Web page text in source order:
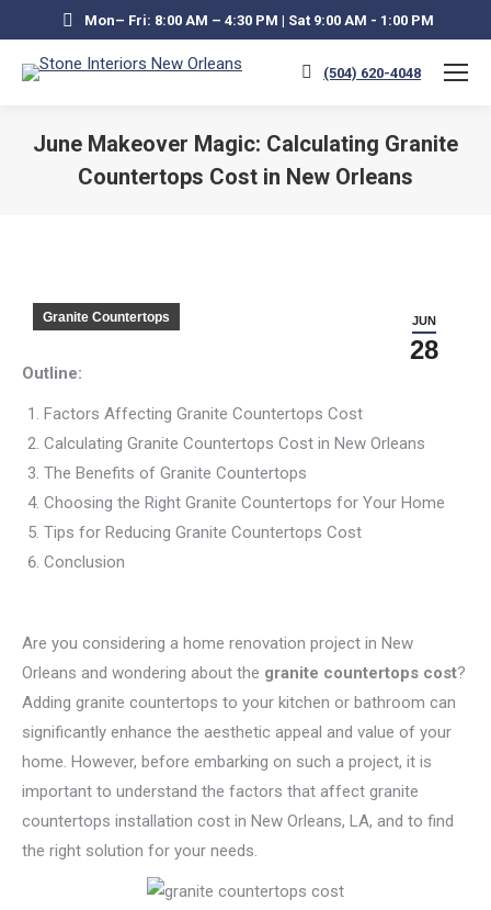
Mon– Fri: 8:00 AM – 4:30 PM | Sat 9:00 AM - 1:00 PM
(504) 620-4048
June Makeover Magic: Calculating Granite
Countertops Cost in New Orleans
JUN
28
Granite Countertops
Outline:
Factors Affecting Granite Countertops Cost
Calculating Granite Countertops Cost in New Orleans
The Benefits of Granite Countertops
Choosing the Right Granite Countertops for Your Home
Tips for Reducing Granite Countertops Cost
Conclusion
Are you considering a home renovation project in New
Orleans and wondering about the granite countertops cost?
Adding granite countertops to your kitchen or bathroom can
significantly enhance the aesthetic appeal and value of your
home. However, before embarking on such a project, it is
important to understand the factors that affect granite
countertops installation cost in New Orleans, LA, and to find
the right solution for your needs.